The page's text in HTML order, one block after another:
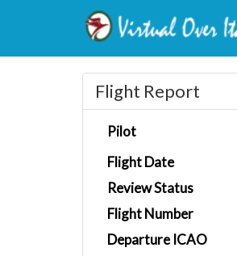
Flight Report
Pilot
Flight Date
Review Status
Flight Number
Departure ICAO